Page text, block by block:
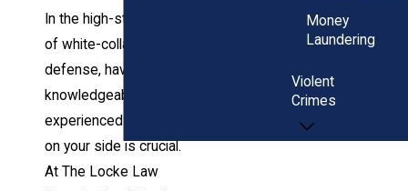
In the high-stakes realm
of white-collar criminal
defense, having a
knowledgeable and
experienced legal team
on your side is crucial.
At The Locke Law
Money
Laundering
Violent
Crimes